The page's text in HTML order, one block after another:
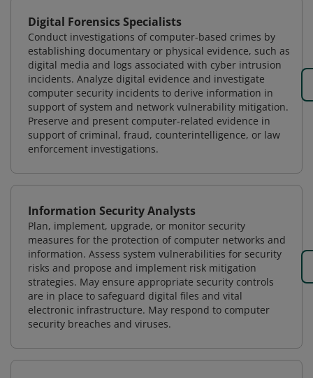
Digital Forensics Specialists
Conduct investigations of computer-based crimes by
establishing documentary or physical evidence, such as
digital media and logs associated with cyber intrusion
incidents. Analyze digital evidence and investigate
computer security incidents to derive information in
support of system and network vulnerability mitigation.
Preserve and present computer-related evidence in
support of criminal, fraud, counterintelligence, or law
enforcement investigations.
Information Security Analysts
Plan, implement, upgrade, or monitor security
measures for the protection of computer networks and
information. Assess system vulnerabilities for security
risks and propose and implement risk mitigation
strategies. May ensure appropriate security controls
are in place to safeguard digital files and vital
electronic infrastructure. May respond to computer
security breaches and viruses.